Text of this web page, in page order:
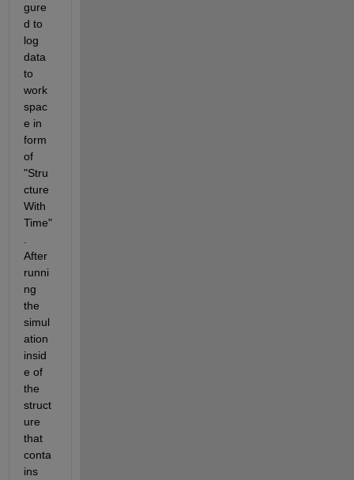
gure
d to
log
data
to
work
spac
e in
form
of
"Stru
cture
With
Time"
After
runni
ng
the
simul
ation
insid
e of
the
struct
ure
that
conta
ins